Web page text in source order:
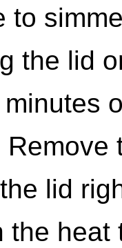
to
the lid
Remove
lid
the heat